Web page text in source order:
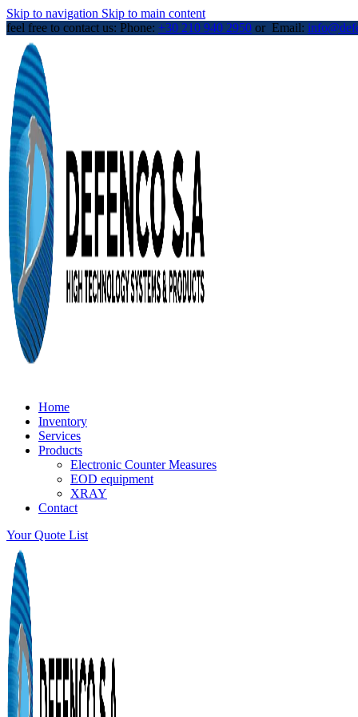
Skip to navigation Skip to main content
feel free to contact us: Phone: +30 210 940 2950 or Email:
Home
Inventory
Services
Products
Electronic Counter Measures
EOD equipment
XRAY
Contact
Your Quote List